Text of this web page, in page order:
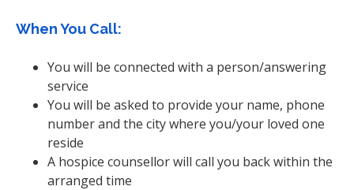
When You Call:
You will be connected with a person/answering
service
You will be asked to provide your name, phone
number and the city where you/your loved one
reside
A hospice counsellor will call you back within the
arranged time